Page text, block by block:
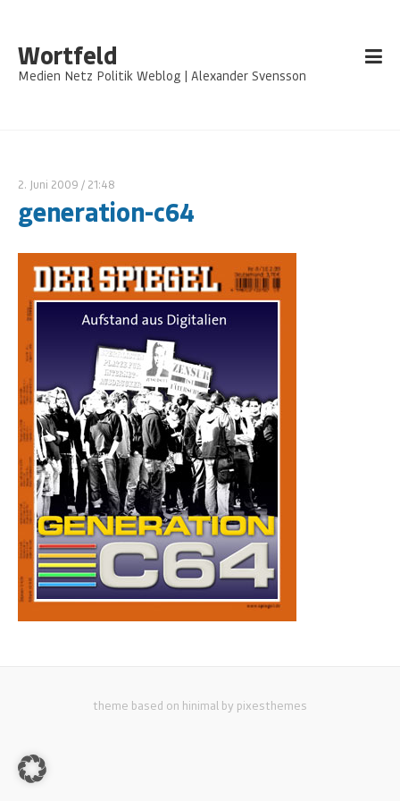
Wortfeld
Medien Netz Politik Weblog | Alexander Svensson
2. Juni 2009 / 21:48
generation-c64
theme based on hinimal by pixesthemes